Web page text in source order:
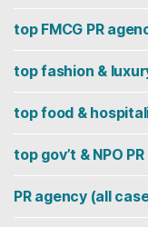
top FMCG PR
top fashion &
top food &
top gov’t & NPO
PR agency (all